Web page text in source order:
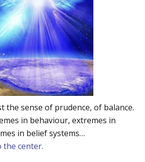
the sense of prudence, of balance.
in behaviour, extremes in
in belief systems…
the center.